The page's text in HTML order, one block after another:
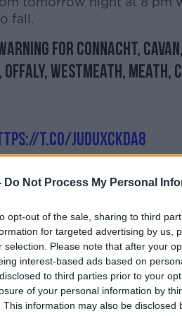
Do Not Process My Personal
opt-out of the sale, sharing to third
for targeted advertising by us,
selection. Please note that after your
interest-based ads based on
to third parties prior to your
of your personal information by
This information may also be disclosed
fall.
for Connacht,
Westmeath, Meath,
t.co/juduxcKda8
February 22, 2020
in parts of the country
saturated and
and snow melt may lead